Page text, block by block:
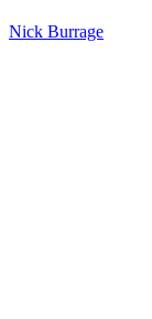
Nick Burrage